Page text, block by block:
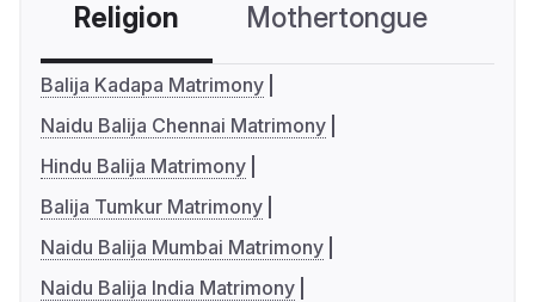
Religion Mothertongue
Balija Kadapa Matrimony
Naidu Balija Chennai Matrimony
Hindu Balija Matrimony
Balija Tumkur Matrimony
Naidu Balija Mumbai Matrimony
Naidu Balija India Matrimony